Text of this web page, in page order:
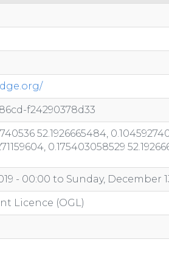
f24290378d33
52.1926665484,
0.175403058529
- 00:00 to Sunday, December
Licence (OGL)